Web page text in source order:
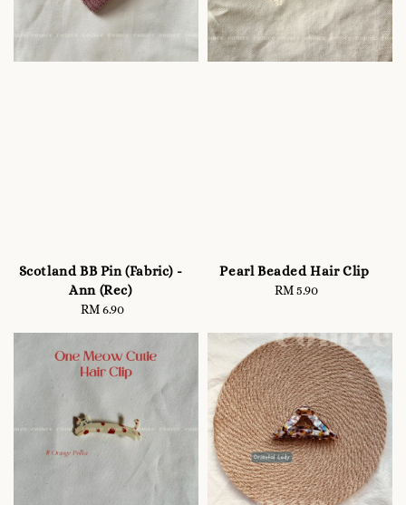
Scotland BB Pin (Fabric) -
Ann (Rec)
Regular
RM 6.90
Pearl Beaded Hair Clip
Regular
RM 5.90